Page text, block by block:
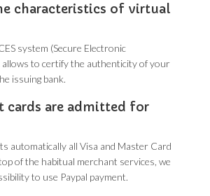
characteristics of virtual
system (Secure Electronic
allows to certify the authenticity of your
issuing bank.
cards are admitted for
automatically all Visa and Master Card
of the habitual merchant services, we
to use Paypal payment.